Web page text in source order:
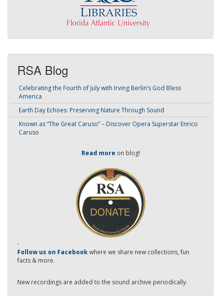
RSA Blog
Celebrating the Fourth of July with Irving Berlin’s God Bless
America
Earth Day Echoes: Preserving Nature Through Sound
Known as “The Great Caruso” – Discover Opera Superstar Enrico
Caruso
Read more on blog!
-
Follow us on Facebookwhere we share new collections, fun
facts & more.
New recordings are added to the sound archive periodically.